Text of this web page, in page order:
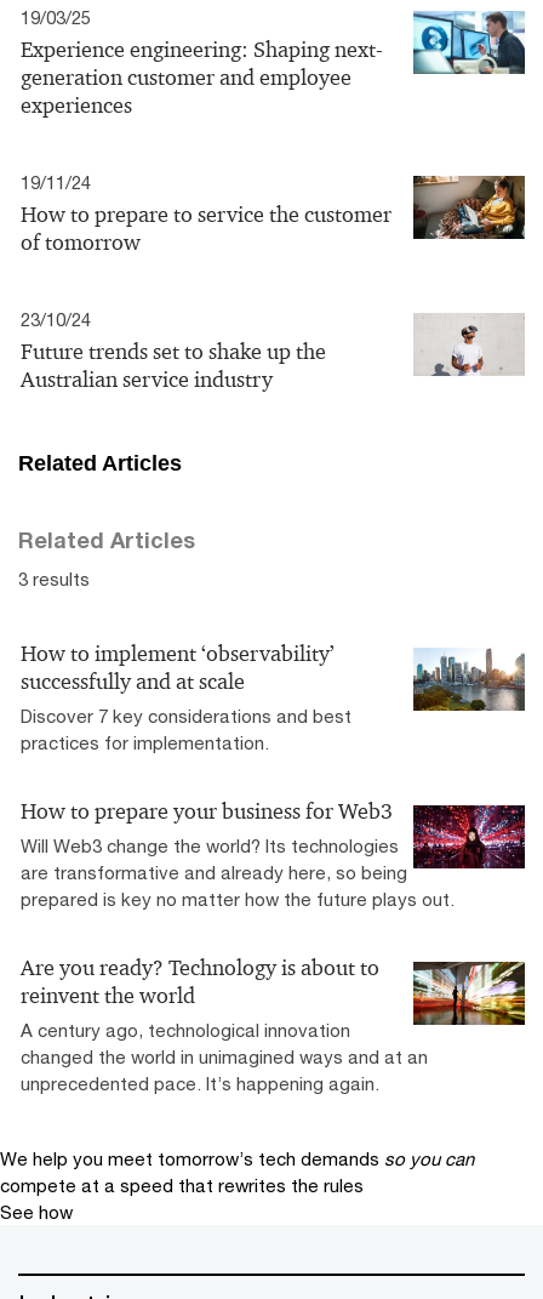
19/03/25
Experience engineering: Shaping next-
generation customer and employee
experiences
19/11/24
How to prepare to service the customer
of tomorrow
23/10/24
Future trends set to shake up the
Australian service industry
Related Articles
Related Articles
3 results
How to implement ‘observability’
successfully and at scale
Discover 7 key considerations and best
practices for implementation.
How to prepare your business for Web3
Will Web3 change the world? Its technologies
are transformative and already here, so being
prepared is key no matter how the future plays out.
Are you ready? Technology is about to
reinvent the world
A century ago, technological innovation
changed the world in unimagined ways and at an
unprecedented pace. It’s happening again.
We help you meet tomorrow’s tech demands so you can
compete at a speed that rewrites the rules
See how